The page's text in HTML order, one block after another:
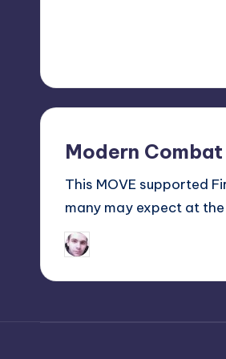
Modern
This MOVE supported
many may expect at
Posted
by